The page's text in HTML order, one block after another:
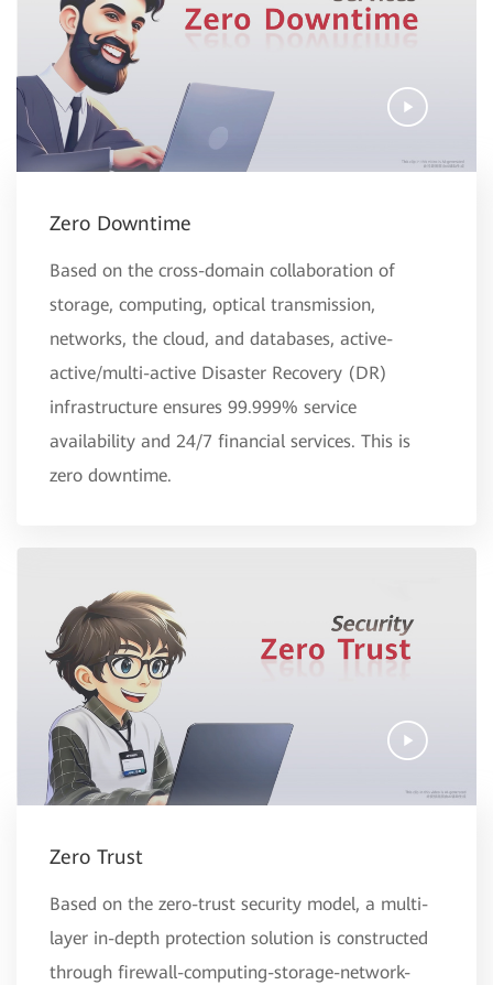
Zero Downtime
Based on the cross-domain collaboration of
storage, computing, optical transmission,
networks, the cloud, and databases, active-
active/multi-active Disaster Recovery (DR)
infrastructure ensures 99.999% service
availability and 24/7 financial services. This is
zero downtime.
Zero Trust
Based on the zero-trust security model, a multi-
layer in-depth protection solution is constructed
through firewall-computing-storage-network-